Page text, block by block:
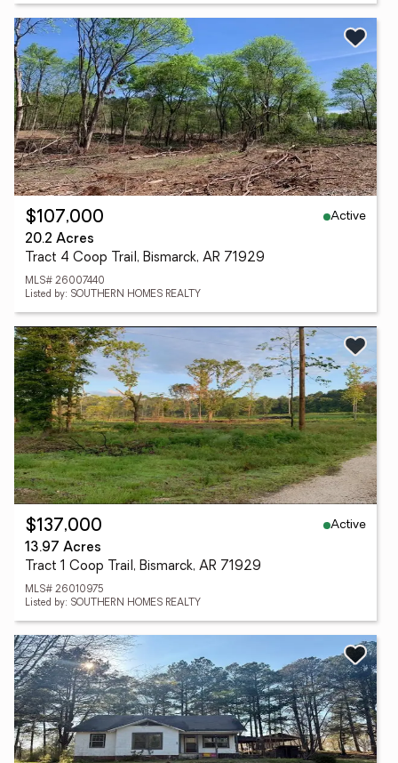
$107,000
Active
20.2 Acres
Tract 4 Coop Trail, Bismarck, AR 71929
MLS# 26007440
Listed by: SOUTHERN HOMES REALTY
$137,000
Active
13.97 Acres
Tract 1 Coop Trail, Bismarck, AR 71929
MLS# 26010975
Listed by: SOUTHERN HOMES REALTY